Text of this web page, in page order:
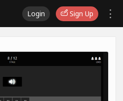
Login Sign Up